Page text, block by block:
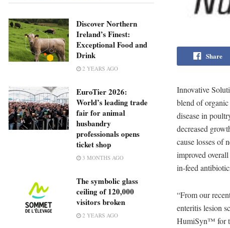
Share
Innovative
blend of
disease in
decreased
cause losses of
improved
in-feed
“From our
enteritis lesion
HumiSyn™ for
Discover Northern
Ireland’s Finest:
Exceptional Food and
Drink
2 YEARS AGO
EuroTier 2026:
World’s leading trade
fair for animal
husbandry
professionals opens
ticket shop
3 MONTHS AGO
The symbolic glass
ceiling of 120,000
visitors broken
2 YEARS AGO